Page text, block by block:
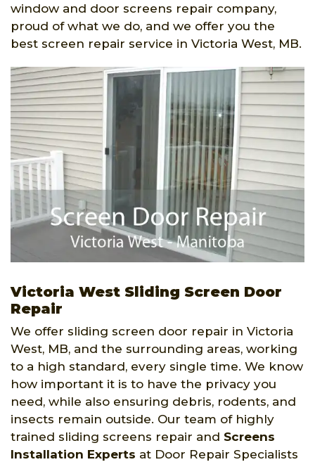
window and door screens repair company,
proud of what we do, and we offer you the
best screen repair service in Victoria West, MB.
Victoria West Sliding Screen Door
Repair
We offer sliding screen door repair in Victoria
West, MB, and the surrounding areas, working
to a high standard, every single time. We know
how important it is to have the privacy you
need, while also ensuring debris, rodents, and
insects remain outside. Our team of highly
trained sliding screens repair and Screens
Installation Experts at Door Repair Specialists